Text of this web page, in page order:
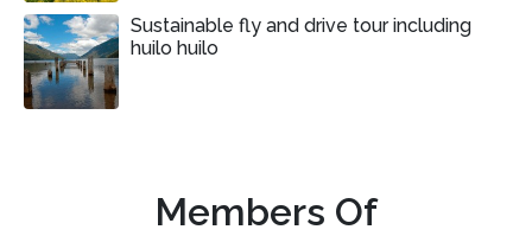
Sustainable fly and drive tour including
huilo huilo
Members Of